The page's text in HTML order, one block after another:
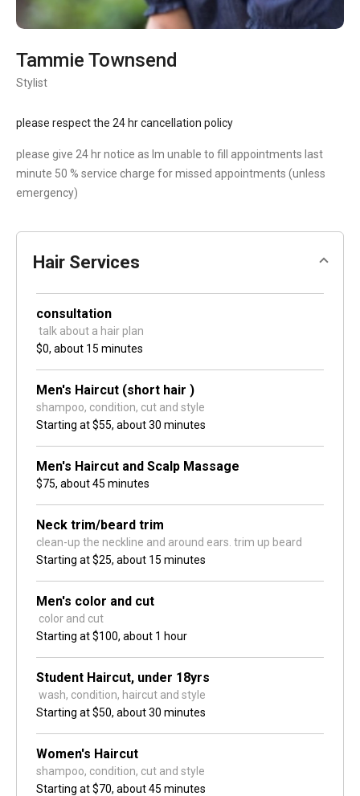
Tammie Townsend
Stylist
please respect the 24 hr cancellation policy
please give 24 hr notice as Im unable to fill appointments last
minute 50 % service charge for missed appointments (unless
emergency)
Hair Services
consultation
talk about a hair plan
$0, about 15 minutes
Men's Haircut (short hair )
shampoo, condition, cut and style
Starting at$55, about 30 minutes
Men's Haircut and Scalp Massage
$75, about 45 minutes
Neck trim/beard trim
clean-up the neckline and around ears. trim up beard
Starting at$25, about 15 minutes
Men's color and cut
color and cut
Starting at$100, about 1 hour
Student Haircut, under 18yrs
wash, condition, haircut and style
Starting at$50, about 30 minutes
Women's Haircut
shampoo, condition, cut and style
Starting at$70, about 45 minutes